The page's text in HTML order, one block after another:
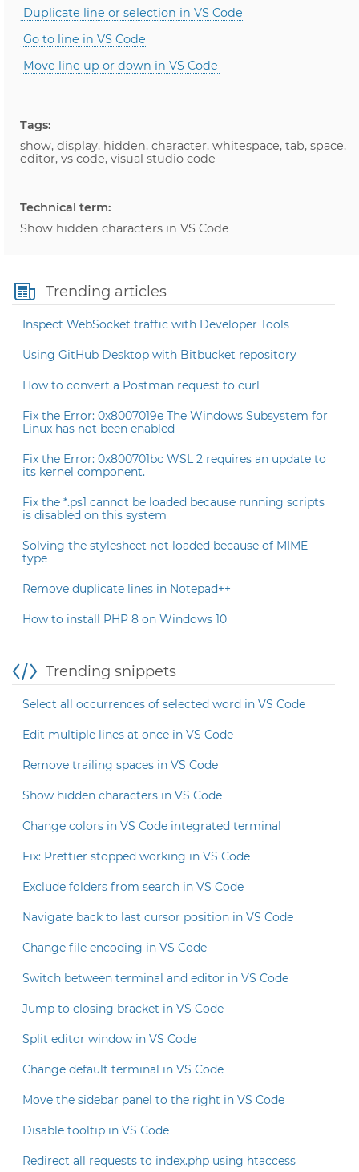
Duplicate line or selection in VS Code
Go to line in VS Code
Move line up or down in VS Code
Tags:
show, display, hidden, character, whitespace, tab, space,
editor, vs code, visual studio code
Technical term:
Show hidden characters in VS Code
Trending articles
Inspect WebSocket traffic with Developer Tools
Using GitHub Desktop with Bitbucket repository
How to convert a Postman request to curl
Fix the Error: 0x8007019e The Windows Subsystem for
Linux has not been enabled
Fix the Error: 0x800701bc WSL 2 requires an update to
its kernel component.
Fix the *.ps1 cannot be loaded because running scripts
is disabled on this system
Solving the stylesheet not loaded because of MIME-
type
Remove duplicate lines in Notepad++
How to install PHP 8 on Windows 10
Trending snippets
Select all occurrences of selected word in VS Code
Edit multiple lines at once in VS Code
Remove trailing spaces in VS Code
Show hidden characters in VS Code
Change colors in VS Code integrated terminal
Fix: Prettier stopped working in VS Code
Exclude folders from search in VS Code
Navigate back to last cursor position in VS Code
Change file encoding in VS Code
Switch between terminal and editor in VS Code
Jump to closing bracket in VS Code
Split editor window in VS Code
Change default terminal in VS Code
Move the sidebar panel to the right in VS Code
Disable tooltip in VS Code
Redirect all requests to index.php using htaccess